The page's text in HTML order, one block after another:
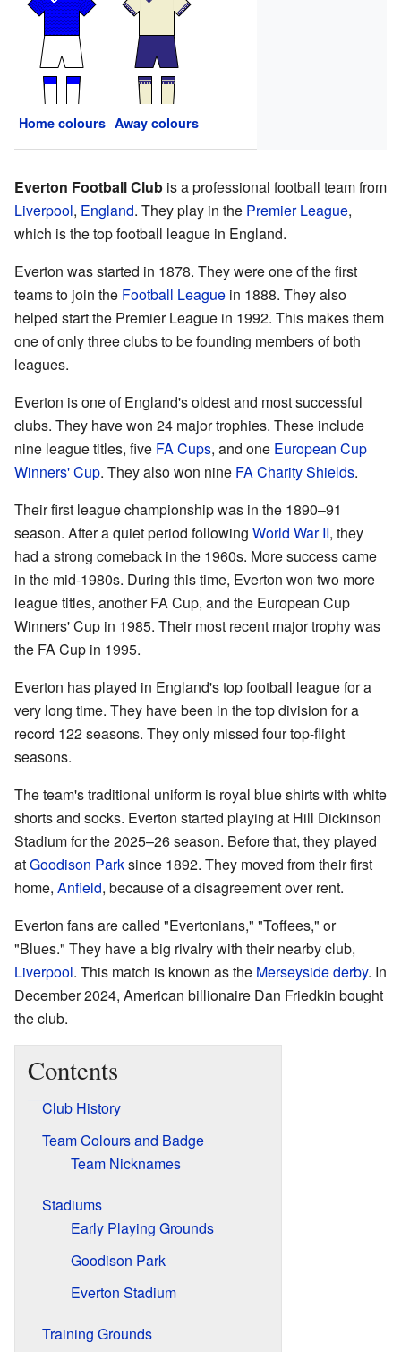
Home colours Away colours
Everton Football Club is a professional football team from
Liverpool, England. They play in the Premier League,
which is the top football league in England.
Everton was started in 1878. They were one of the first
teams to join the Football League in 1888. They also
helped start the Premier League in 1992. This makes them
one of only three clubs to be founding members of both
leagues.
Everton is one of England's oldest and most successful
clubs. They have won 24 major trophies. These include
nine league titles, five FA Cups, and one European Cup
Winners' Cup. They also won nine FA Charity Shields.
Their first league championship was in the 1890–91
season. After a quiet period following World War II, they
had a strong comeback in the 1960s. More success came
in the mid-1980s. During this time, Everton won two more
league titles, another FA Cup, and the European Cup
Winners' Cup in 1985. Their most recent major trophy was
the FA Cup in 1995.
Everton has played in England's top football league for a
very long time. They have been in the top division for a
record 122 seasons. They only missed four top-flight
seasons.
The team's traditional uniform is royal blue shirts with white
shorts and socks. Everton started playing at Hill Dickinson
Stadium for the 2025–26 season. Before that, they played
atGoodison Parksince 1892. They moved from their first
home, Anfield, because of a disagreement over rent.
Everton fans are called "Evertonians," "Toffees," or
"Blues." They have a big rivalry with their nearby club,
Liverpool. This match is known as the Merseyside derby. In
December 2024, American billionaire Dan Friedkin bought
the club.
Contents
Club History
Team Colours and Badge
Team Nicknames
Stadiums
Early Playing Grounds
Goodison Park
Everton Stadium
Training Grounds